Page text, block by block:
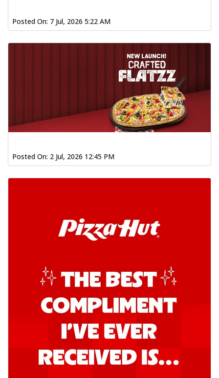
Dhabe Da Keema Pizza
See more
Order Now
Sizzling Schezwan Chicken
Chicken pieces sizzled in spicy Schezwan
sauce, delivering a tantalizing blend
Order Now
Kadhai Chicken Pizza
Take your taste buds on a joyride with
Order Now
Kadhai Paneer Pizza
Order Now
Signature Pizza
Bold BBQ Veggies Pizza
A medley of fresh veggies coated in bold,
smoky BBQ flavors for an
Order Now
Posted On: 7 Jul, 2026 5:22 AM
Posted On: 2 Jul, 2026 12:45 PM